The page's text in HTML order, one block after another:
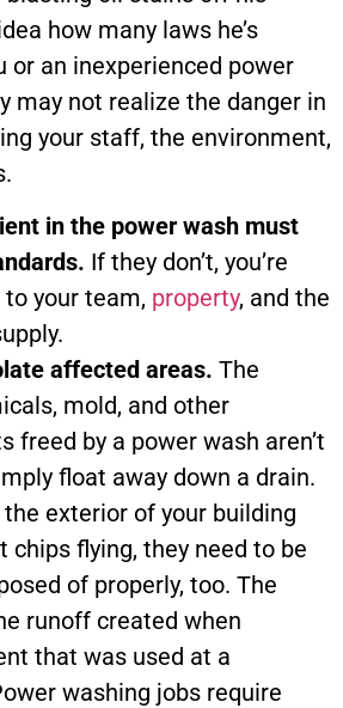
how many laws he’s
or an inexperienced power
may not realize the danger in
your staff, the environment,
in the power wash must
If they don’t, you’re
your team, property, and the
affected areas. The
mold, and other
freed by a power wash aren’t
float away down a drain.
the exterior of your building
chips flying, they need to be
of properly, too. The
runoff created when
that was used at a
washing jobs require